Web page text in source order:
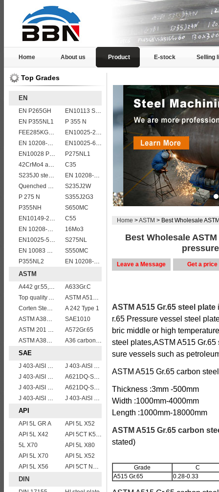
Home About us Product E-stock Selling
Top Grades
EN
EN P265GH
EN10113 S355M
EN P355NL1
P 355 N
FEE285KG,KW,KT steel
EN10025-2 S355K2 high strength structural steel plates
EN 10208-2 L 290MB
EN10025-6 S960Q structural steel plates
EN10028 P355GH
P275NL1
42CrMo4 alloy forged bar
C35
S235J0 steel plate
EN 10208-2 L 555MB
Quenched and tempered EN10083-3 42CrMo4 steel plate
S235J2W
P 275 N
S355J2G3
P355NH
S650MC
EN10149-2 S315MC
C55
EN 10208-2 L 360MB
16Mo3
EN10025-5 S355J0W corten steel plate
S275NL
EN 10083 C45
S550MC
P355NL2
EN 10208-2 L 290NB
ASTM
A442 gr.55,60
A633Gr.C
Top quality ASTM A240 347 stainless steel plate
ASTM A515 Grade 60/A515 Gr.60 vessel plates boiler steel sheets
Corten Steel ASTM A242 Type 2 Plate & Sheet
A 242 Type 1
ASTM A387gr12
SAE1010
ASTM 201 stainless steel sheet/plate,201 steel grade
A572Gr.65
ASTM A387 Gr11 CL1,A387 grade11 class1 Alloy boiler steel plate
A36 carbon mild steel
SAE
J 403-AISI 1060
J 403-AISI 1055
J 403-AISI 1042 1045
A621DQ-SAE1010
J 403-AISI 1038 1040
A621DQ-SAE1008
J 403-AISI 1049 1050
J 403-AISI 1035
API
API 5L GR A
API 5L X52
API 5L X42
API 5CT K55 casing pipe
5L X70
API 5L X80
API 5L X70
API 5L X52
API 5L X56
API 5CT N80 casing pipe
DIN
Home >ASTM > Best Wholesale
Best Wholesale
Leave a Message Get a price
ASTM A515 Gr.65 steel plate
r.65 Pressure vessel steel
bric middle or high
steel plates,ASTM A515
sure vessels such as
ASTM A515 Gr.65 carbon
Thickness :3mm -500mm
Width :1000mm-4000mm
Length :1000mm-18000mm
ASTM A515 Gr.65 carbon
stated)
Grade
C
A515 Gr.65
0.28-0.33